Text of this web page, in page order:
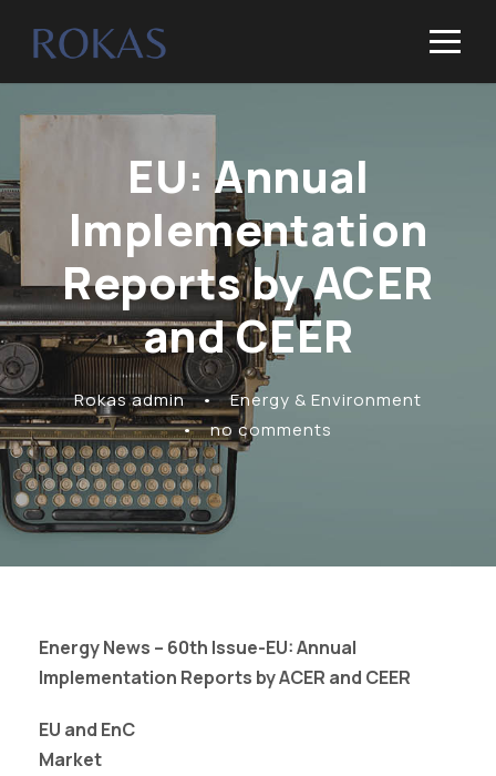
EU: Annual
Implementation
Reports by ACER
and CEER
Rokas admin •
Energy & Environment
•
no comments
Energy News – 60th Issue-EU: Annual
Implementation Reports by ACER and CEER
EU and EnC
Market